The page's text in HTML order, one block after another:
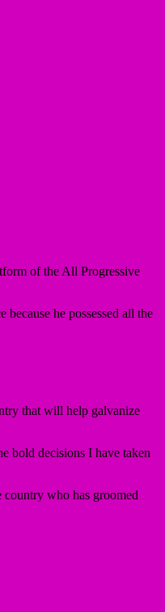
of the All Progressive
he possessed all the
that will help galvanize
bold decisions I have taken
who has groomed